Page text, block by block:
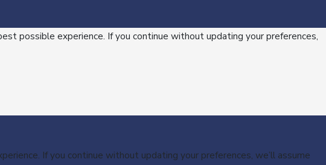
possible experience. If you continue without updating your preferences,
If you continue without updating your preferences, we’ll assume